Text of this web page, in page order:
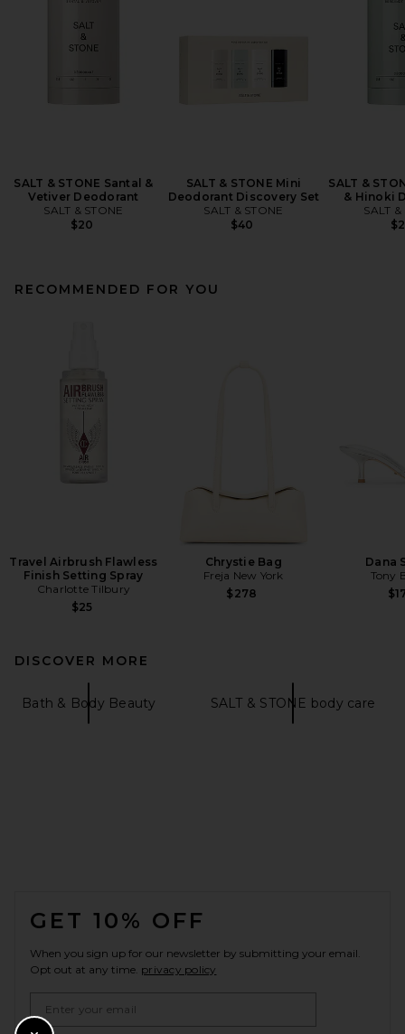
SALT & STONE Santal &
Vetiver Deodorant
SALT & STONE
$20
SALT & STONE Mini
Deodorant Discovery Set
SALT & STONE
$40
SALT &
& Hinoki
SALT
RECOMMENDED FOR YOU
Travel Airbrush Flawless
Finish Setting Spray
Charlotte Tilbury
$25
Chrystie Bag
Freja New York
$278
Dana
Tony
DISCOVER MORE
Bath & Body Beauty SALT & STONE body care
GET 10% OFF
When you sign up for our newsletter by submitting your email.
Opt out at any time. privacy policy